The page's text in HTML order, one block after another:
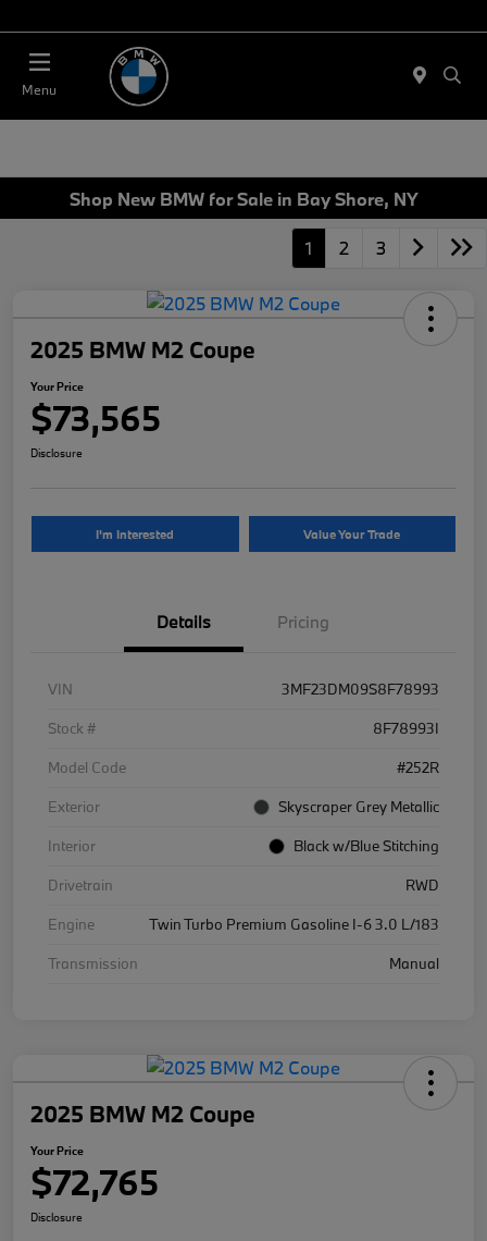
Menu
Shop New BMW for Sale in Bay Shore, NY
1 2 3
2025 BMW M2 Coupe
Your Price
$73,565
Disclosure
I'm Interested Value Your Trade
Details Pricing
VIN
3MF23DM09S8F78993
Stock #
8F78993I
Model Code
#252R
Exterior
Skyscraper Grey Metallic
Interior
Black w/Blue Stitching
Drivetrain
RWD
Engine
Twin Turbo Premium Gasoline I-6 3.0 L/183
Transmission
Manual
2025 BMW M2 Coupe
Your Price
$72,765
Disclosure